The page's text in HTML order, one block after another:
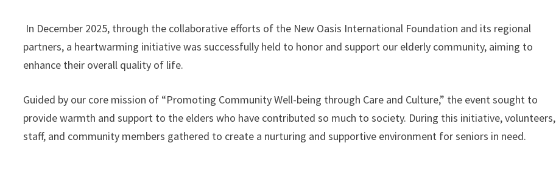
In December 2025, through the collaborative efforts of the New Oasis International Foundation and its regional
partners, a heartwarming initiative was successfully held to honor and support our elderly community, aiming to
enhance their overall quality of life.
Guided by our core mission of “Promoting Community Well-being through Care and Culture,” the event sought to
provide warmth and support to the elders who have contributed so much to society. During this initiative, volunteers,
staff, and community members gathered to create a nurturing and supportive environment for seniors in need.